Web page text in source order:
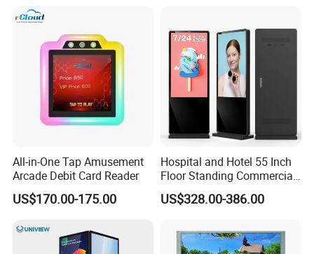
Computer PC Curved
All-in-One Tap Amusement
Arcade Debit Card Reader
US$170.00-175.00
Hospital and Hotel 55 Inch
Floor Standing Commercial
Interactive Vertical Monitor
Touch Screen LCD
Kiosk Media Player Digital
Signage
US$328.00-386.00